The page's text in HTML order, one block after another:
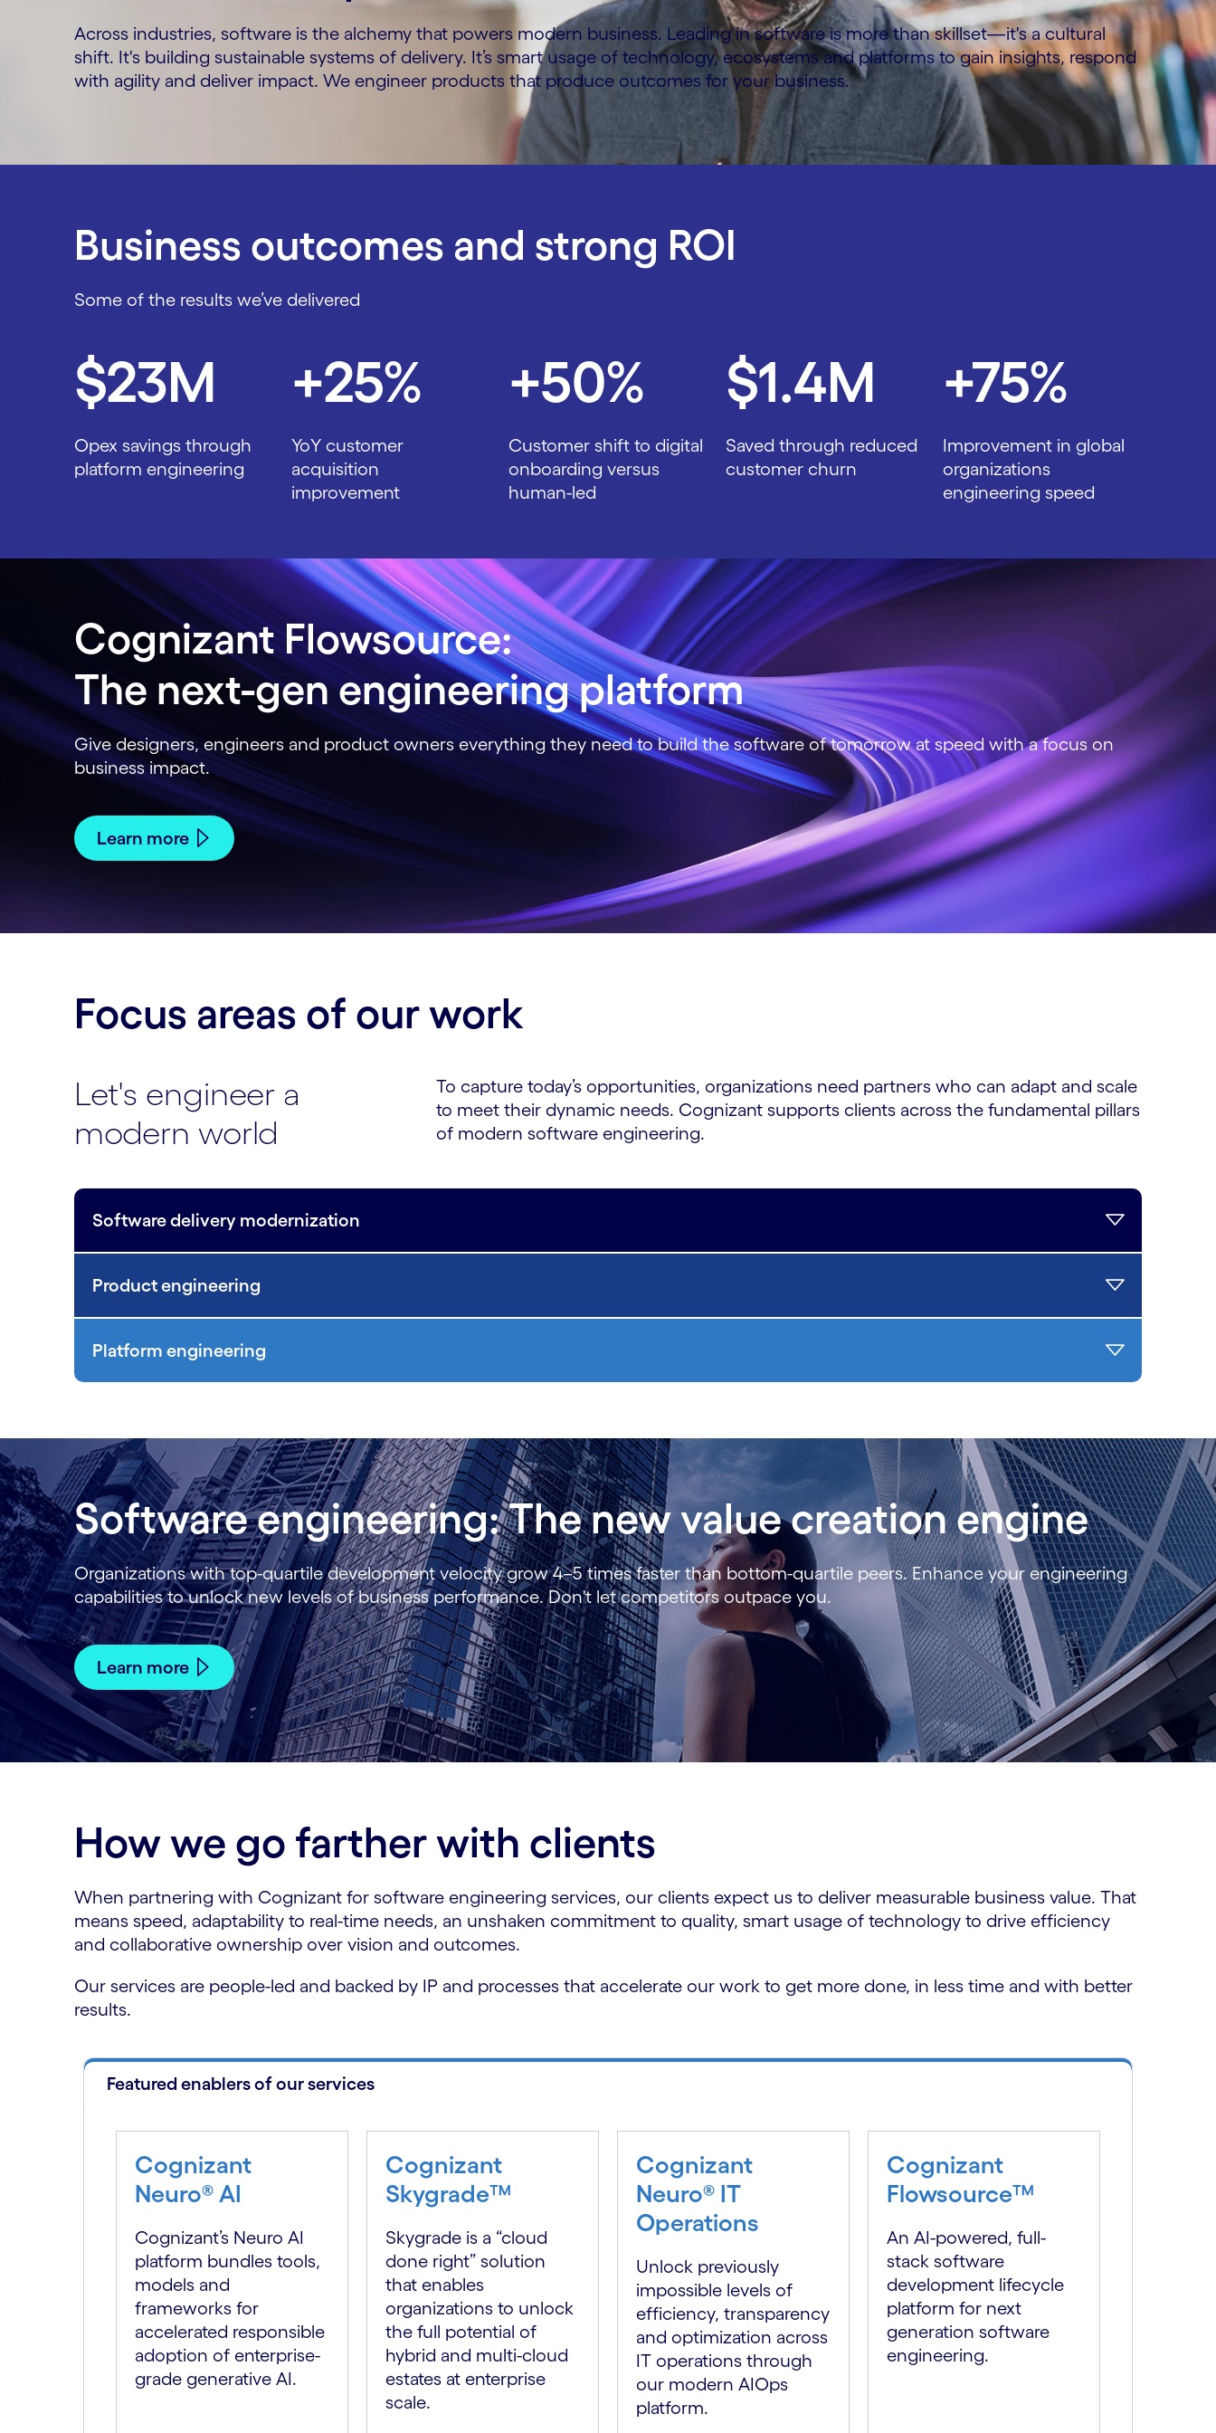
Across industries, software is the alchemy that powers modern business. Leading in software is more than skillset—it's a cultural
shift. It's building sustainable systems of delivery. It’s smart usage of technology, ecosystems and platforms to gain insights, respond
with agility and deliver impact. We engineer products that produce outcomes for your business.
Business outcomes and strong ROI
Some of the results we’ve delivered
Carousel starts
$23M
Opex savings through
platform engineering
+25%
YoY customer
acquisition
improvement
+50%
Customer shift to digital
onboarding versus
human-led
$1.4M
Saved through reduced
customer churn
+75%
Improvement in global
organizations
engineering speed
Carousel ends
Cognizant Flowsource:
The next-gen engineering platform
Give designers, engineers and product owners everything they need to build the software of tomorrow at speed with a focus on
business impact.
Learn more
Focus areas of our work
Let's engineer a
modern world
To capture today’s opportunities, organizations need partners who can adapt and scale
to meet their dynamic needs. Cognizant supports clients across the fundamental pillars
of modern software engineering.
Software delivery modernization
Product engineering
Platform engineering
Software engineering: The new value creation engine
Organizations with top-quartile development velocity grow 4–5 times faster than bottom-quartile peers. Enhance your engineering
capabilities to unlock new levels of business performance. Don't let competitors outpace you.
Learn more
How we go farther with clients
When partnering with Cognizant for software engineering services, our clients expect us to deliver measurable business value. That
means speed, adaptability to real-time needs, an unshaken commitment to quality, smart usage of technology to drive efficiency
and collaborative ownership over vision and outcomes.
Our services are people-led and backed by IP and processes that accelerate our work to get more done, in less time and with better
results.
Featured enablers of our services
Cognizant
Neuro® AI
Cognizant’s Neuro AI
platform bundles tools,
models and
frameworks for
accelerated responsible
adoption of enterprise-
grade generative AI.
Cognizant
Skygrade™
Skygrade is a “cloud
done right” solution
that enables
organizations to unlock
the full potential of
hybrid and multi-cloud
estates at enterprise
scale.
Cognizant
Neuro® IT
Operations
Unlock previously
impossible levels of
efficiency, transparency
and optimization across
IT operations through
our modern AIOps
platform.
Cognizant
Flowsource™
An AI-powered, full-
stack software
development lifecycle
platform for next
generation software
engineering.